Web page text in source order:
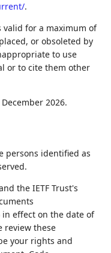
.
for a maximum of
or obsoleted by
to use
or to cite them other
2026.
persons identified as
the IETF Trust's
in effect on the date of
review these
your rights and